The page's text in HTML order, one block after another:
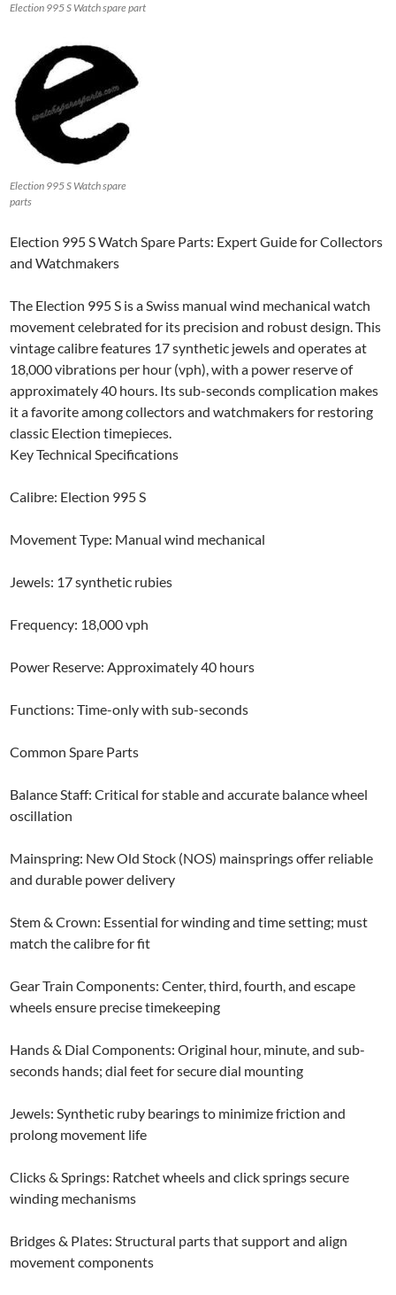
Election 995 S Watch spare part
Election 995 S Watch spare
parts
Election 995 S Watch Spare Parts: Expert Guide for Collectors
and Watchmakers
The Election 995 S is a Swiss manual wind mechanical watch
movement celebrated for its precision and robust design. This
vintage calibre features 17 synthetic jewels and operates at
18,000 vibrations per hour (vph), with a power reserve of
approximately 40 hours. Its sub-seconds complication makes
it a favorite among collectors and watchmakers for restoring
classic Election timepieces.
Key Technical Specifications
Calibre: Election 995 S
Movement Type: Manual wind mechanical
Jewels: 17 synthetic rubies
Frequency: 18,000 vph
Power Reserve: Approximately 40 hours
Functions: Time-only with sub-seconds
Common Spare Parts
Balance Staff: Critical for stable and accurate balance wheel
oscillation
Mainspring: New Old Stock (NOS) mainsprings offer reliable
and durable power delivery
Stem & Crown: Essential for winding and time setting; must
match the calibre for fit
Gear Train Components: Center, third, fourth, and escape
wheels ensure precise timekeeping
Hands & Dial Components: Original hour, minute, and sub-
seconds hands; dial feet for secure dial mounting
Jewels: Synthetic ruby bearings to minimize friction and
prolong movement life
Clicks & Springs: Ratchet wheels and click springs secure
winding mechanisms
Bridges & Plates: Structural parts that support and align
movement components